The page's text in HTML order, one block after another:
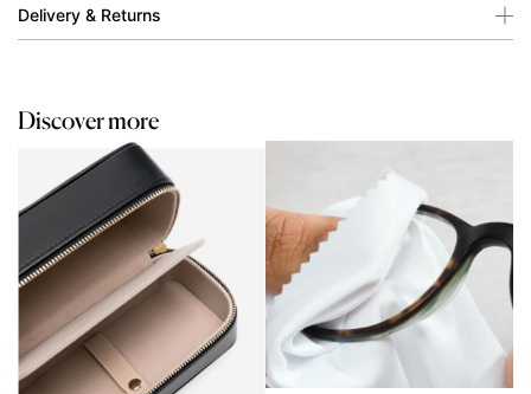
Delivery & Returns
Discover more